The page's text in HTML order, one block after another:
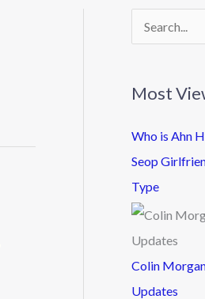
c
h
f
o
r
Most
Who is Ahn
Seop
Type
Colin
Updates